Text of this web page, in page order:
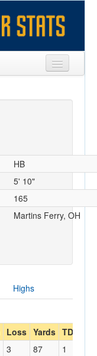
HB
5' 10"
165
Martins Ferry, OH
Highs
Loss Yards TDs
3 87 1